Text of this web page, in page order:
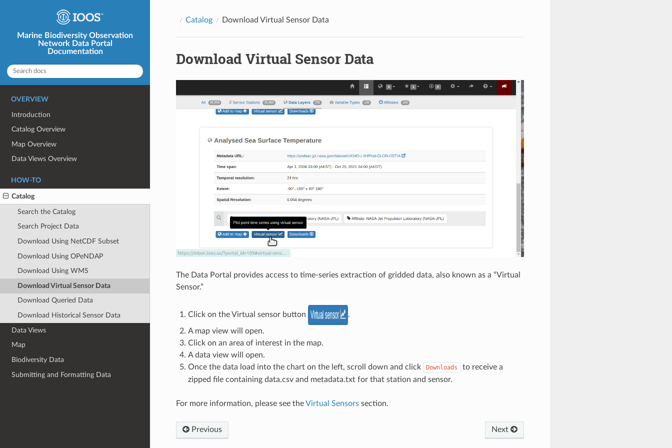
Marine Biodiversity Observation
Network Data Portal
Documentation
OVERVIEW
Introduction
Catalog Overview
Map Overview
Data Views Overview
HOW-TO
Catalog
Search the Catalog
Search Project Data
Download Using NetCDF Subset
Download Using OPeNDAP
Download Using WMS
Download Virtual Sensor Data
Download Queried Data
Download Historical Sensor Data
Data Views
Map
Biodiversity Data
Submitting and Formatting Data
Catalog Download Virtual Sensor Data
Download Virtual Sensor Data
The Data Portal provides access to time-series extraction of gridded data, also known as a “Virtual
Sensor.”
Click on the Virtual sensor button .
A map view will open.
Click on an area of interest in the map.
A data view will open.
Once the data load into the chart on the left, scroll down and click
Downloads
to receive a
zipped file containing data.csv and metadata.txt for that station and sensor.
For more information, please see theVirtual Sensorssection.
Previous Next